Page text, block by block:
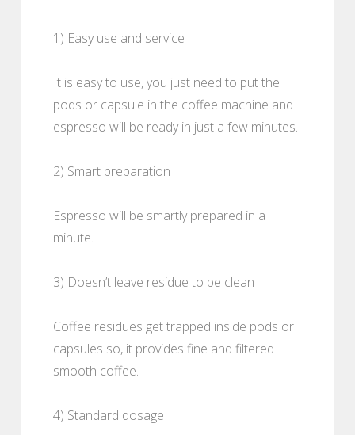
1) Easy use and service
It is easy to use, you just need to put the
pods or capsule in the coffee machine and
espresso will be ready in just a few minutes.
2) Smart preparation
Espresso will be smartly prepared in a
minute.
3) Doesn’t leave residue to be clean
Coffee residues get trapped inside pods or
capsules so, it provides fine and filtered
smooth coffee.
4) Standard dosage